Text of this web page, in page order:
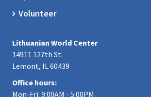
Volunteer
Lithuanian World Center
14911 127th St.
Lemont, IL 60439
Office hours:
Mon-Fri: 9:00AM - 5:00PM